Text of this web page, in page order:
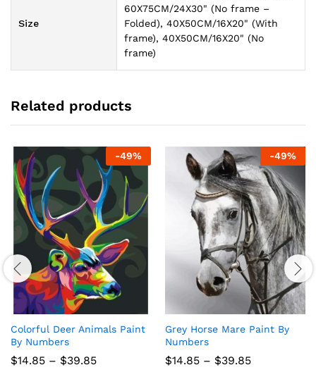
Size
60X75CM/24X30" (No frame –
Folded), 40X50CM/16X20" (With
frame), 40X50CM/16X20" (No
frame)
Related products
-49%
Colorful Deer Animals Paint
By Numbers
$14.85 – $39.85Price
-49%
Grey Horse Mare Paint By
Numbers
$14.85 – $39.85Price